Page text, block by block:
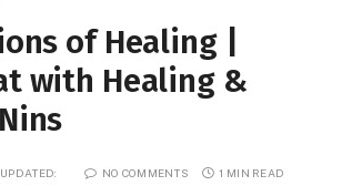
of Healing |
with Healing &
UPDATED: NO COMMENTS 1 MIN READ